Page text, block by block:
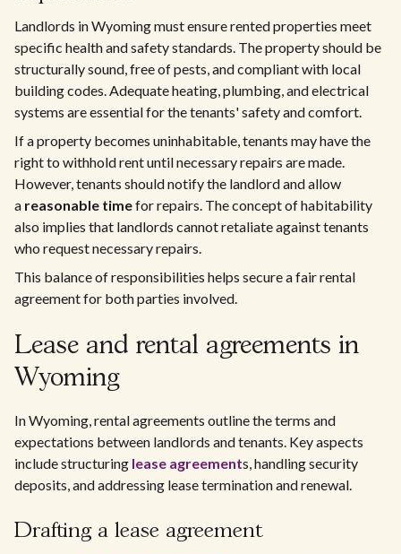
Landlords in Wyoming must ensure rented properties meet
specific health and safety standards. The property should be
structurally sound, free of pests, and compliant with local
building codes. Adequate heating, plumbing, and electrical
systems are essential for the tenants' safety and comfort.
If a property becomes uninhabitable, tenants may have the
right to withhold rent until necessary repairs are made.
However, tenants should notify the landlord and allow
a reasonable timefor repairs. The concept of habitability
also implies that landlords cannot retaliate against tenants
who request necessary repairs.
This balance of responsibilities helps secure a fair rental
agreement for both parties involved.
Lease and rental agreements in
Wyoming
In Wyoming, rental agreements outline the terms and
expectations between landlords and tenants. Key aspects
include structuring lease agreements, handling security
deposits, and addressing lease termination and renewal.
Drafting a lease agreement